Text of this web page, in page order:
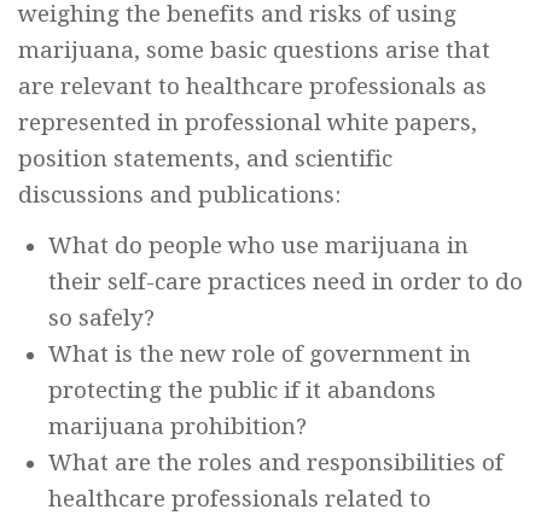
weighing the benefits and risks of using
marijuana, some basic questions arise that
are relevant to healthcare professionals as
represented in professional white papers,
position statements, and scientific
discussions and publications:
What do people who use marijuana in
their self-care practices need in order to do
so safely?
What is the new role of government in
protecting the public if it abandons
marijuana prohibition?
What are the roles and responsibilities of
healthcare professionals related to